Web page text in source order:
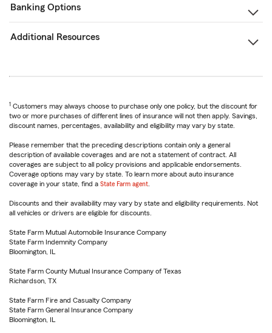
Banking Options
Additional Resources
1 Customers may always choose to purchase only one policy, but the discount for
two or more purchases of different lines of insurance will not then apply. Savings,
discount names, percentages, availability and eligibility may vary by state.
Please remember that the preceding descriptions contain only a general
description of available coverages and are not a statement of contract. All
coverages are subject to all policy provisions and applicable endorsements.
Coverage options may vary by state. To learn more about auto insurance
coverage in your state, find a State Farm agent
Discounts and their availability may vary by state and eligibility requirements. Not
all vehicles or drivers are eligible for discounts.
State Farm Mutual Automobile Insurance Company
State Farm Indemnity Company
Bloomington, IL
State Farm County Mutual Insurance Company of Texas
Richardson, TX
State Farm Fire and Casualty Company
State Farm General Insurance Company
Bloomington, IL